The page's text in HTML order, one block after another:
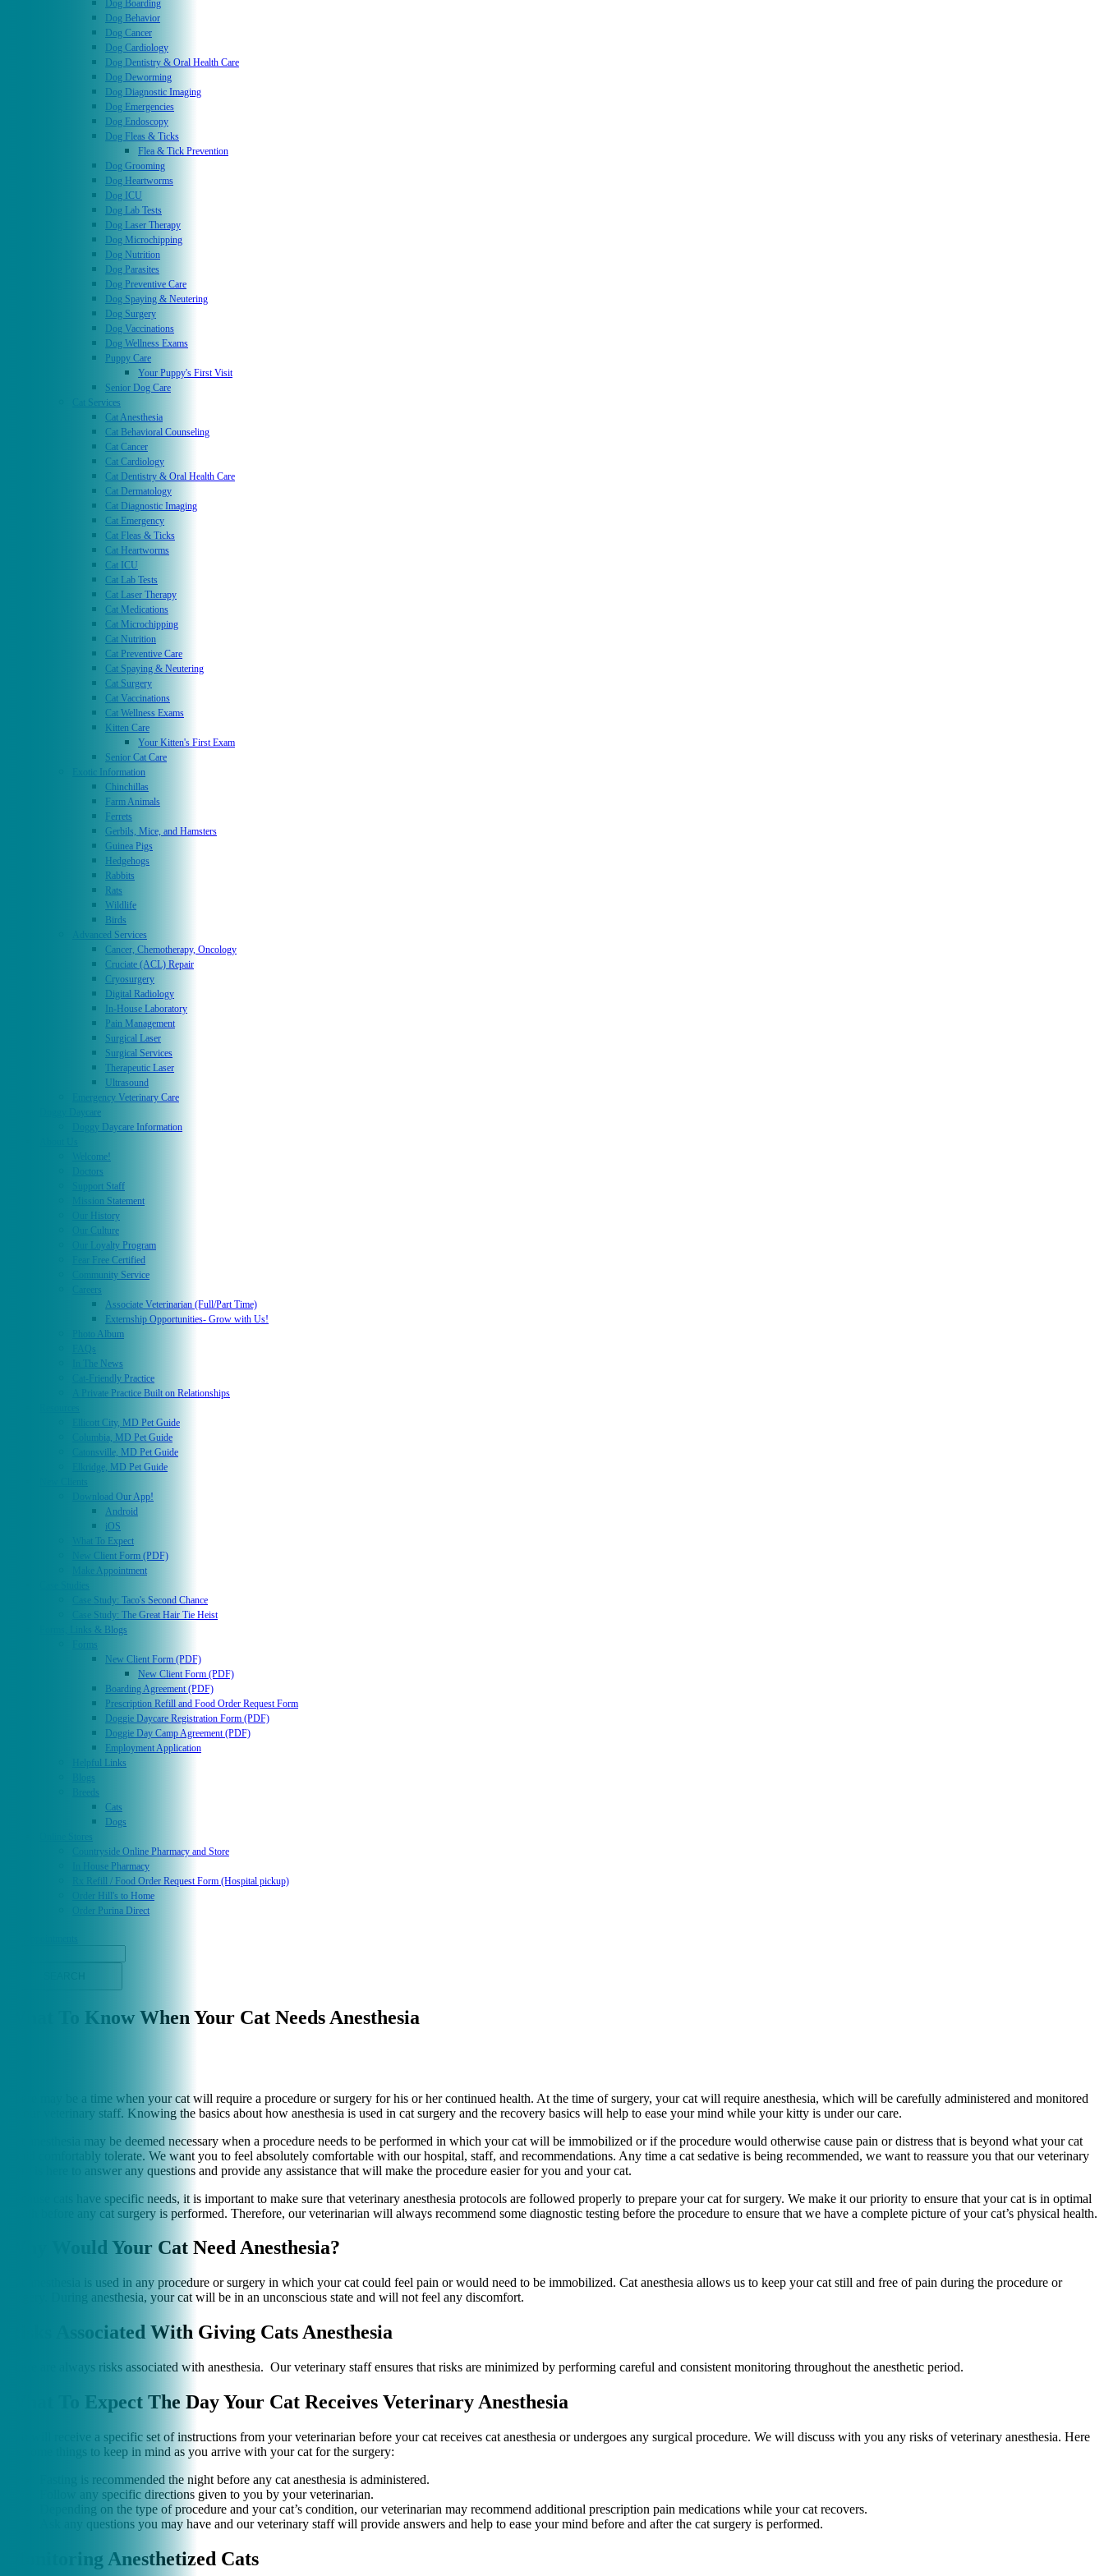
Dog Boarding
Dog Behavior
Dog Cancer
Dog Cardiology
Dog Dentistry & Oral Health Care
Dog Deworming
Dog Diagnostic Imaging
Dog Emergencies
Dog Endoscopy
Dog Fleas & Ticks
Flea & Tick Prevention
Dog Grooming
Dog Heartworms
Dog ICU
Dog Lab Tests
Dog Laser Therapy
Dog Microchipping
Dog Nutrition
Dog Parasites
Dog Preventive Care
Dog Spaying & Neutering
Dog Surgery
Dog Vaccinations
Dog Wellness Exams
Puppy Care
Your Puppy's First Visit
Senior Dog Care
Cat Services
Cat Anesthesia
Cat Behavioral Counseling
Cat Cancer
Cat Cardiology
Cat Dentistry & Oral Health Care
Cat Dermatology
Cat Diagnostic Imaging
Cat Emergency
Cat Fleas & Ticks
Cat Heartworms
Cat ICU
Cat Lab Tests
Cat Laser Therapy
Cat Medications
Cat Microchipping
Cat Nutrition
Cat Preventive Care
Cat Spaying & Neutering
Cat Surgery
Cat Vaccinations
Cat Wellness Exams
Kitten Care
Your Kitten's First Exam
Senior Cat Care
Exotic Information
Chinchillas
Farm Animals
Ferrets
Gerbils, Mice, and Hamsters
Guinea Pigs
Hedgehogs
Rabbits
Rats
Wildlife
Birds
Advanced Services
Cancer, Chemotherapy, Oncology
Cruciate (ACL) Repair
Cryosurgery
Digital Radiology
In-House Laboratory
Pain Management
Surgical Laser
Surgical Services
Therapeutic Laser
Ultrasound
Emergency Veterinary Care
Doggy Daycare
Doggy Daycare Information
Welcome!
Doctors
Support Staff
Mission Statement
Our History
Our Culture
Our Loyalty Program
Fear Free Certified
Community Service
Careers
Associate Veterinarian (Full/Part Time)
Externship Opportunities- Grow with Us!
Photo Album
FAQs
In The News
Cat-Friendly Practice
A Private Practice Built on Relationships
Ellicott City, MD Pet Guide
Columbia, MD Pet Guide
Catonsville, MD Pet Guide
Elkridge, MD Pet Guide
Download Our App!
Android
iOS
What To Expect
New Client Form (PDF)
Make Appointment
Case Study: Taco's Second Chance
Case Study: The Great Hair Tie Heist
Forms, Links & Blogs
Forms
New Client Form (PDF)
New Client Form (PDF)
Boarding Agreement (PDF)
Prescription Refill and Food Order Request Form
Doggie Daycare Registration Form (PDF)
Doggie Day Camp Agreement (PDF)
Employment Application
Helpful Links
Blogs
Breeds
Cats
Dogs
Online Stores
Countryside Online Pharmacy and Store
In House Pharmacy
Rx Refill / Food Order Request Form (Hospital pickup)
Order Hill's to Home
Order Purina Direct
What To Know When Your Cat Needs Anesthesia
There may be a time when your cat will require a procedure or surgery for his or her continued health. At the time of surgery, your cat will require anesthesia, which will be carefully administered and monitored
by our veterinary staff. Knowing the basics about how anesthesia is used in cat surgery and the recovery basics will help to ease your mind while your kitty is under our care.
Cat anesthesia may be deemed necessary when a procedure needs to be performed in which your cat will be immobilized or if the procedure would otherwise cause pain or distress that is beyond what your cat
could comfortably tolerate. We want you to feel absolutely comfortable with our hospital, staff, and recommendations. Any time a cat sedative is being recommended, we want to reassure you that our veterinary
team is here to answer any questions and provide any assistance that will make the procedure easier for you and your cat.
Because cats have specific needs, it is important to make sure that veterinary anesthesia protocols are followed properly to prepare your cat for surgery. We make it our priority to ensure that your cat is in optimal
health before any cat surgery is performed. Therefore, our veterinarian will always recommend some diagnostic testing before the procedure to ensure that we have a complete picture of your cat’s physical health.
Why Would Your Cat Need Anesthesia?
Cat anesthesia is used in any procedure or surgery in which your cat could feel pain or would need to be immobilized. Cat anesthesia allows us to keep your cat still and free of pain during the procedure or
surgery. During anesthesia, your cat will be in an unconscious state and will not feel any discomfort.
Risks Associated With Giving Cats Anesthesia
There are always risks associated with anesthesia. Our veterinary staff ensures that risks are minimized by performing careful and consistent monitoring throughout the anesthetic period.
What To Expect The Day Your Cat Receives Veterinary Anesthesia
You will receive a specific set of instructions from your veterinarian before your cat receives cat anesthesia or undergoes any surgical procedure. We will discuss with you any risks of veterinary anesthesia. Here
are some things to keep in mind as you arrive with your cat for the surgery:
Fasting is recommended the night before any cat anesthesia is administered.
Follow any specific directions given to you by your veterinarian.
Depending on the type of procedure and your cat’s condition, our veterinarian may recommend additional prescription pain medications while your cat recovers.
Ask any questions you may have and our veterinary staff will provide answers and help to ease your mind before and after the cat surgery is performed.
Monitoring Anesthetized Cats